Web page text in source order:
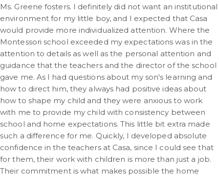
Ms. Greene fosters. I definitely did not want an institutional
environment for my little boy, and I expected that Casa
would provide more individualized attention. Where the
Montessori school exceeded my expectations was in the
attention to details as well as the personal attention and
guidance that the teachers and the director of the school
gave me. As I had questions about my son's learning and
how to direct him, they always had positive ideas about
how to shape my child and they were anxious to work
with me to provide my child with consistency between
school and home expectations. This little bit extra made
such a difference for me. Quickly, I developed absolute
confidence in the teachers at Casa, since I could see that
for them, their work with children is more than just a job.
Their commitment is what makes possible the home